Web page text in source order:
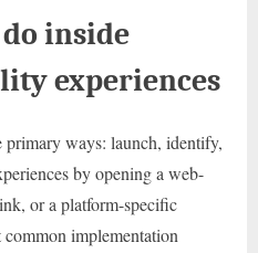
do inside
experiences
ways: launch, identify,
by opening a web-
or a platform-specific
implementation